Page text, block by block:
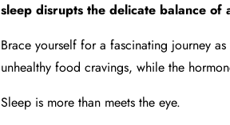
sleep disrupts the delicate balance of
Brace yourself for a fascinating journey
unhealthy food cravings, while the
Sleep is more than meets the eye.